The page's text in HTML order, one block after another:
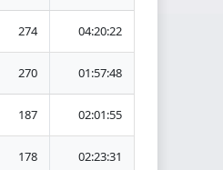
274 04:20:22
270 01:57:48
187 02:01:55
178 02:23:31